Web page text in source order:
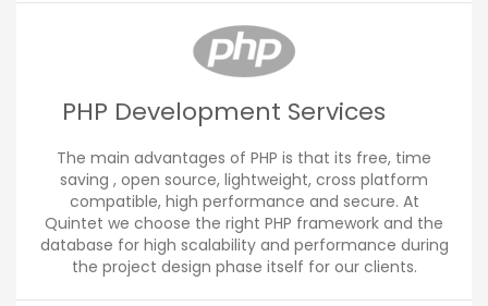
PHP Development Services
The main advantages of PHP is that its free, time
saving , open source, lightweight, cross platform
compatible, high performance and secure. At
Quintet we choose the right PHP framework and the
database for high scalability and performance during
the project design phase itself for our clients.